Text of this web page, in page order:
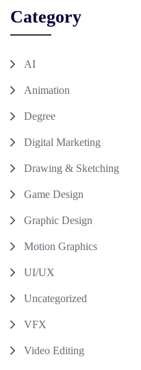
Category
AI
Animation
Degree
Digital Marketing
Drawing & Sketching
Game Design
Graphic Design
Motion Graphics
UI/UX
Uncategorized
VFX
Video Editing